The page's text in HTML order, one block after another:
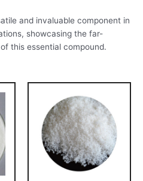
and invaluable component in
showcasing the far-
this essential compound.